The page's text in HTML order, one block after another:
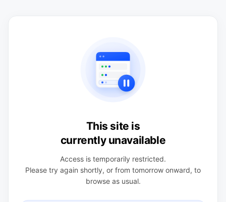
This site is
currently unavailable
Access is temporarily restricted.
Please try again shortly, or from tomorrow onward, to
browse as usual.